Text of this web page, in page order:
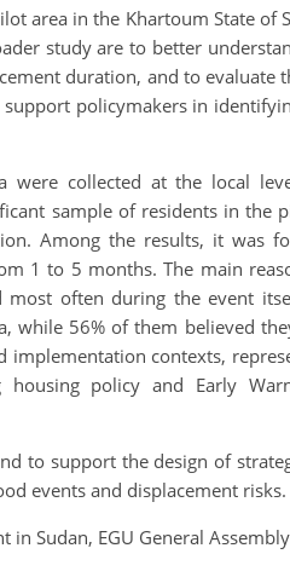
area in the Khartoum State of
study are to better
duration, and to evaluate
policymakers in
were collected at the local
sample of residents in the
Among the results, it was
1 to 5 months. The main
often during the event
while 56% of them believed
contexts,
housing policy and Early
to support the design of
events and displacement risks.
in Sudan, EGU General